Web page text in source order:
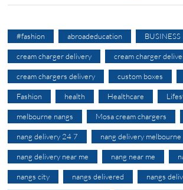
#fashion abroadeducation BUSINESS
cream charger delivery cream charger
cream chargers delivery custom boxes
Fashion health Healthcare
melbourne nangs Mosa cream chargers
nang delivery 24 7 nang delivery melbourne
nang delivery near me nang near me
nangs city nangs delivered nangs